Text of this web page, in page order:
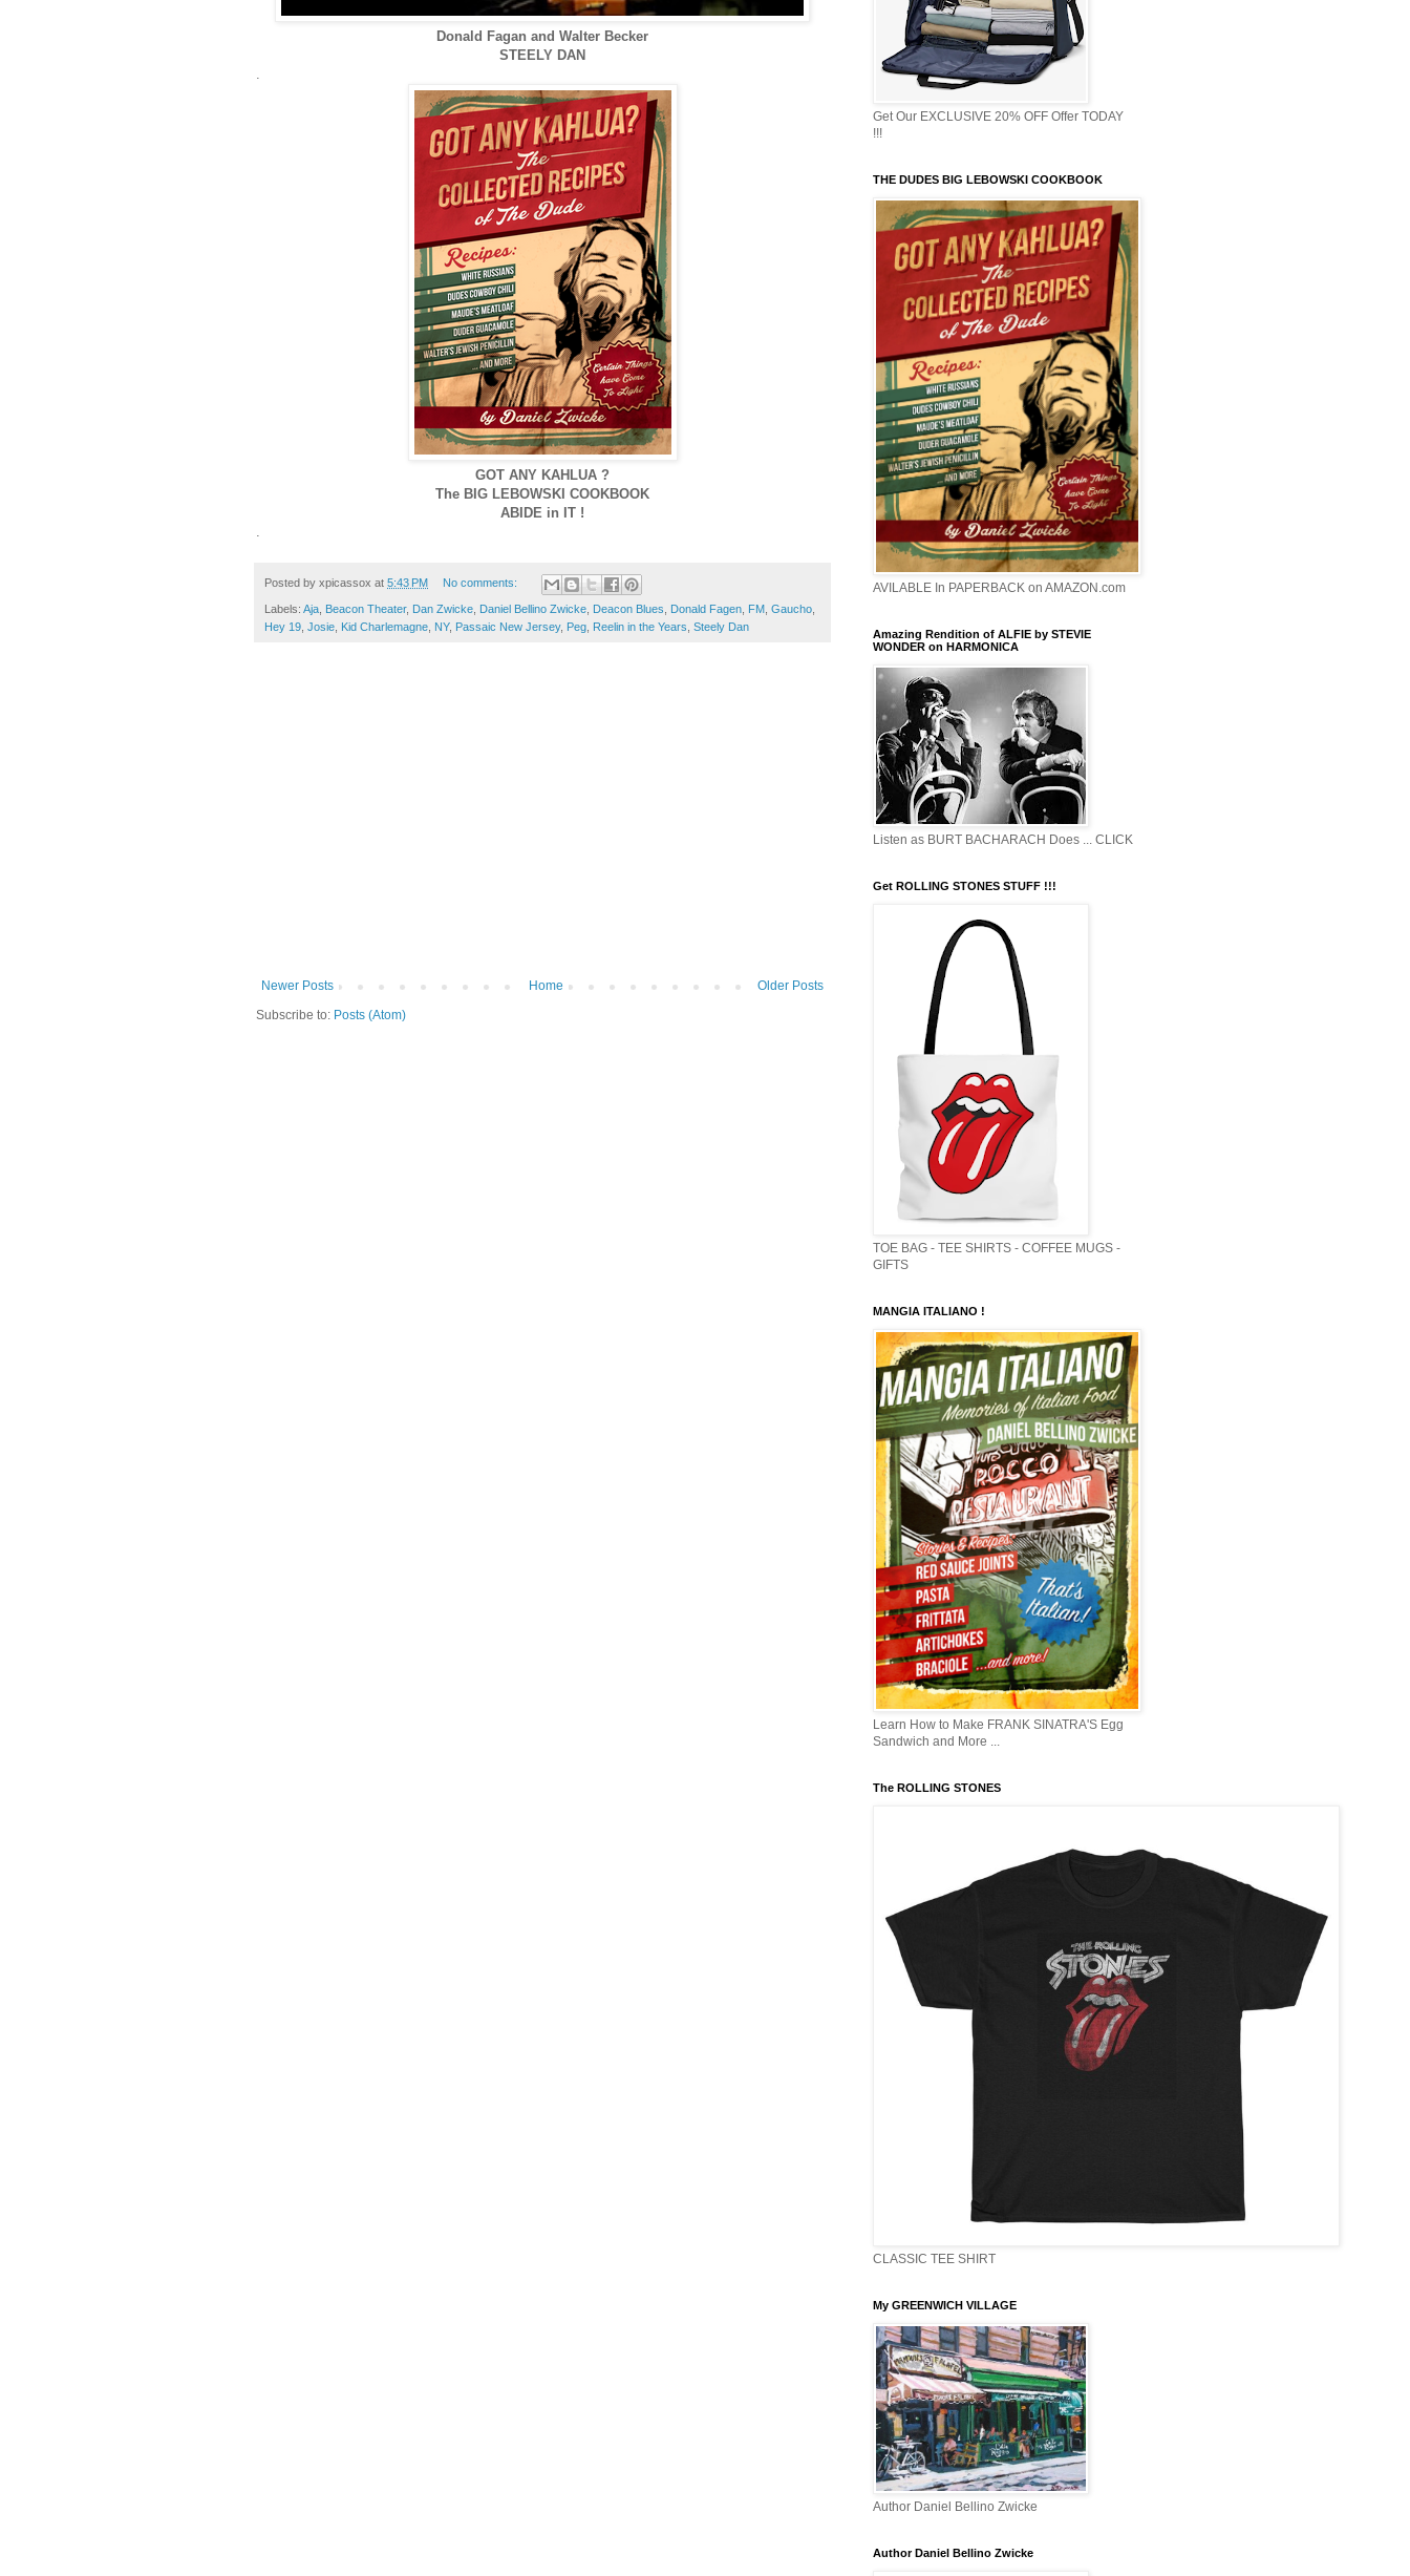
Donald Fagan and Walter Becker
STEELY DAN
.
GOT ANY KAHLUA ?
The BIG LEBOWSKI COOKBOOK
ABIDE in IT !
.
Posted by xpicassox at 5:43 PM No comments:
Labels: Aja Beacon Theater, Dan Zwicke Daniel Bellino Zwicke Deacon Blues Donald Fagen FM Gaucho
Hey 19 Josie Kid Charlemagne NY, Passaic New Jersey, Peg Reelin in the Years Steely Dan
Newer Posts Older Posts
Home
Subscribe to: Posts (Atom)
Get Our EXCLUSIVE 20% OFF Offer TODAY
!!!
THE DUDES BIG LEBOWSKI COOKBOOK
AVILABLE In PAPERBACK on AMAZON.com
Amazing Rendition of ALFIE by STEVIE
WONDER on HARMONICA
Listen as BURT BACHARACH Does ... CLICK
Get ROLLING STONES STUFF !!!
TOE BAG - TEE SHIRTS - COFFEE MUGS -
GIFTS
MANGIA ITALIANO !
Learn How to Make FRANK SINATRA'S Egg
Sandwich and More ...
The ROLLING STONES
CLASSIC TEE SHIRT
My GREENWICH VILLAGE
Author Daniel Bellino Zwicke
Author Daniel Bellino Zwicke